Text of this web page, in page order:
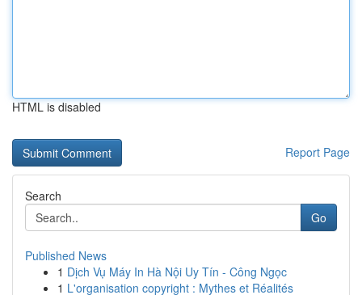
HTML is disabled
Report Page
Search
Go
Published News
1 Dịch Vụ Máy In Hà Nội Uy Tín - Công Ngọc
1 L'organisation copyright : Mythes et Réalités